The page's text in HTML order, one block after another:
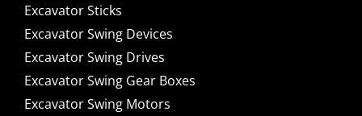
Excavator Sticks
Excavator Swing Devices
Excavator Swing Drives
Excavator Swing Gear Boxes
Excavator Swing Motors